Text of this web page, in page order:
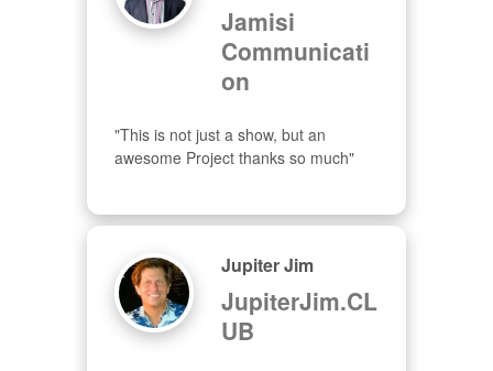
Jamisi
Communicati
on
"This is not just a show, but an
awesome Project thanks so much"
Jupiter Jim
JupiterJim.CL
UB